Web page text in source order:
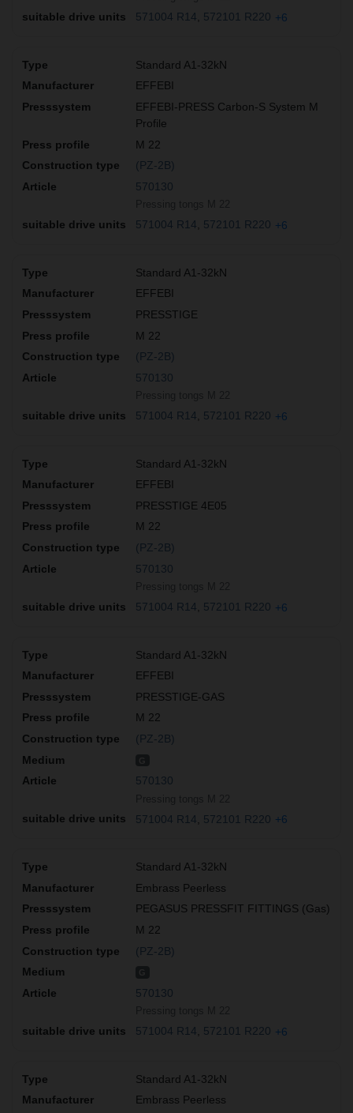
571004 R14 572101 R220 +6
Standard A1-32kN
EFFEBI
EFFEBI-PRESS Carbon-S System M
Profile
M 22
(PZ-2B)
570130
571004 R14 572101 R220 +6
Standard A1-32kN
EFFEBI
PRESSTIGE
M 22
(PZ-2B)
570130
571004 R14 572101 R220 +6
Standard A1-32kN
EFFEBI
PRESSTIGE 4E05
M 22
(PZ-2B)
570130
571004 R14 572101 R220 +6
Standard A1-32kN
EFFEBI
PRESSTIGE-GAS
M 22
(PZ-2B)
570130
571004 R14 572101 R220 +6
Standard A1-32kN
Embrass Peerless
PEGASUS PRESSFIT FITTINGS (Gas)
M 22
(PZ-2B)
570130
571004 R14 572101 R220 +6
Standard A1-32kN
Embrass Peerless